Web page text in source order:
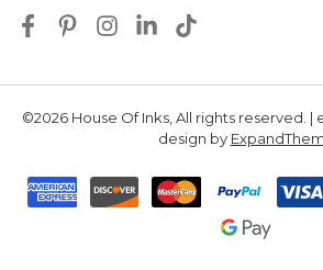
©2026 House Of Inks, All rights reserved.
design by